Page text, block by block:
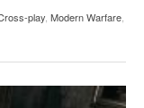
play, Modern Warfare,